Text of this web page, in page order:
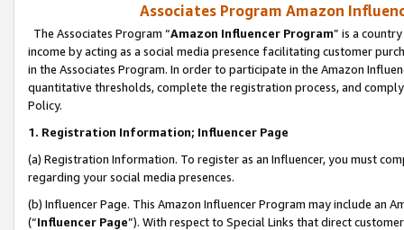
Associates Program Amazon
The Associates Program “Amazon Influencer Program” is a
income by acting as a social media presence facilitating customer
in the Associates Program. In order to participate in the Amazon
quantitative thresholds, complete the registration process, and
Policy.
1. Registration Information; Influencer Page
(a) Registration Information. To register as an Influencer, you must
regarding your social media presences.
(b) Influencer Page. This Amazon Influencer Program may include an
(“Influencer Page”). With respect to Special Links that direct